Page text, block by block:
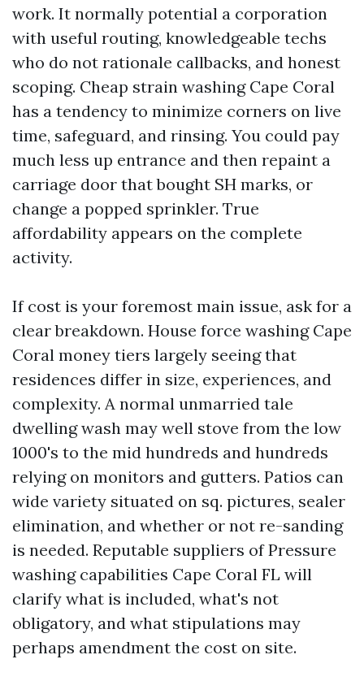
work. It normally potential a corporation
with useful routing, knowledgeable techs
who do not rationale callbacks, and honest
scoping. Cheap strain washing Cape Coral
has a tendency to minimize corners on live
time, safeguard, and rinsing. You could pay
much less up entrance and then repaint a
carriage door that bought SH marks, or
change a popped sprinkler. True
affordability appears on the complete
activity.
If cost is your foremost main issue, ask for a
clear breakdown. House force washing Cape
Coral money tiers largely seeing that
residences differ in size, experiences, and
complexity. A normal unmarried tale
dwelling wash may well stove from the low
1000's to the mid hundreds and hundreds
relying on monitors and gutters. Patios can
wide variety situated on sq. pictures, sealer
elimination, and whether or not re-sanding
is needed. Reputable suppliers of Pressure
washing capabilities Cape Coral FL will
clarify what is included, what's not
obligatory, and what stipulations may
perhaps amendment the cost on site.